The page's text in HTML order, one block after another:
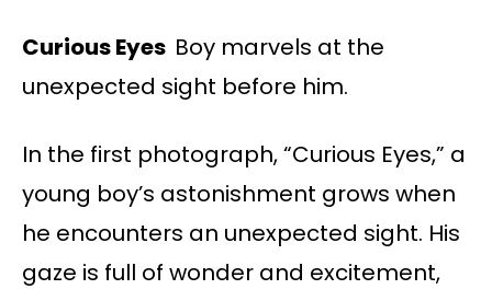
Curious Eyes Boy marvels at the
unexpected sight before him.
In the first photograph, “Curious Eyes,” a
young boy’s astonishment grows when
he encounters an unexpected sight. His
gaze is full of wonder and excitement,